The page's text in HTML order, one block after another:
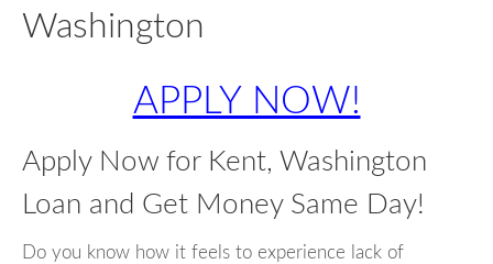
Washington
APPLY NOW!
Apply Now for Kent, Washington
Loan and Get Money Same Day!
Do you know how it feels to experience lack of